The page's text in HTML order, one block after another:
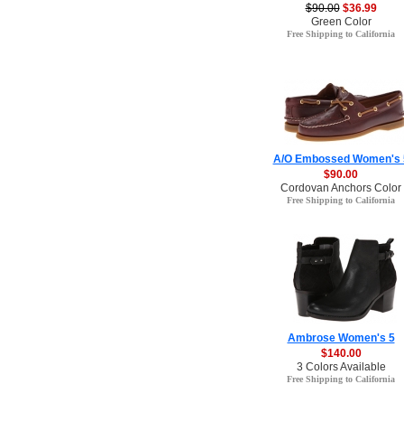
$90.00 $36.99
Green Color
Free Shipping to California
A/O Embossed Women's
$90.00
Cordovan Anchors Color
Free Shipping to California
Ambrose Women's 5
$140.00
3 Colors Available
Free Shipping to California